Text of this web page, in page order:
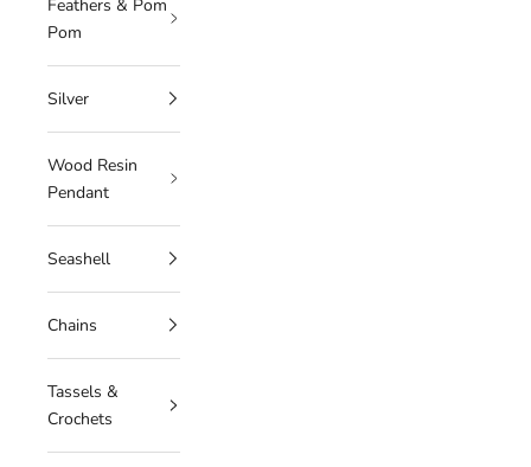
Feathers & Pom
Pom
Silver
Wood Resin
Pendant
Seashell
Chains
Tassels &
Crochets